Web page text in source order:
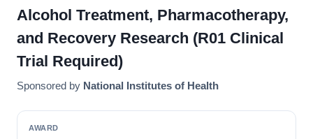
Alcohol Treatment, Pharmacotherapy,
and Recovery Research (R01 Clinical
Trial Required)
Sponsored by National Institutes of Health
AWARD